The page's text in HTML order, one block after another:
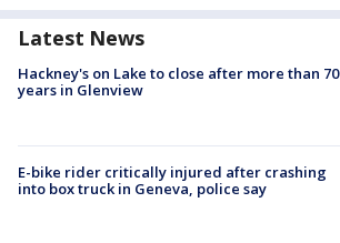
Latest News
Hackney's on Lake to close after more than 70
years in Glenview
E-bike rider critically injured after crashing
into box truck in Geneva, police say